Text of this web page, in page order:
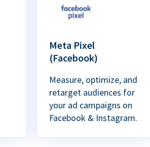
Meta Pixel
(Facebook)
Measure, optimize, and
retarget audiences for
your ad campaigns on
Facebook & Instagram.